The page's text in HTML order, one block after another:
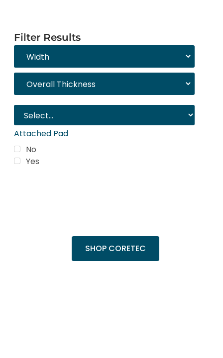
Filter Results
Attached Pad
No
Yes
SHOP CORETEC